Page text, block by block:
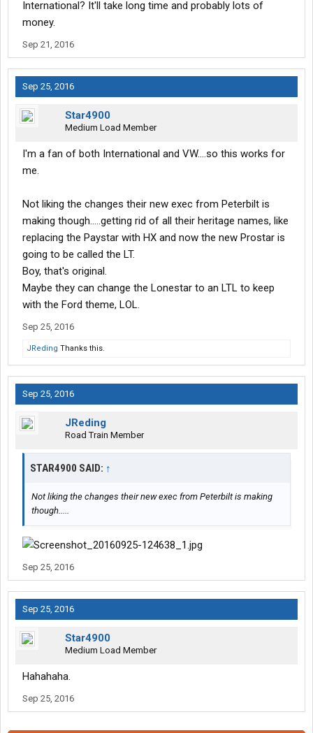
International? It'll take long time and probably lots of
money.
Sep 21, 2016
Sep 25, 2016
Star4900
Medium Load Member
I'm a fan of both International and VW....so this works for
me.
Not liking the changes their new exec from Peterbilt is
making though.....getting rid of all their heritage names, like
replacing the Paystar with HX and now the new Prostar is
going to be called the LT.
Boy, that's original.
Maybe they can change the Lonestar to an LTL to keep
with the Ford theme, LOL.
Sep 25, 2016
JReding Thanks this.
Sep 25, 2016
JReding
Road Train Member
STAR4900 SAID: ↑
Not liking the changes their new exec from Peterbilt is making
though.....
Sep 25, 2016
Sep 25, 2016
Star4900
Medium Load Member
Hahahaha.
Sep 25, 2016